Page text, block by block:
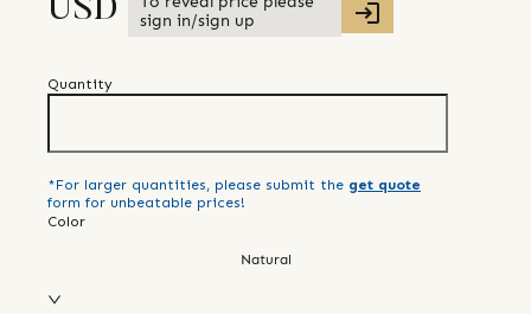
USD
sign in/sign up
Quantity
*For larger quantities, please submit the get quote
form for unbeatable prices!
Color
Natural